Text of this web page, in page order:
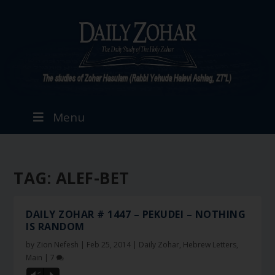
Menu
TAG: ALEF-BET
DAILY ZOHAR # 1447 – PEKUDEI – NOTHING
IS RANDOM
by Zion Nefesh | Feb 25, 2014 | Daily Zohar, Hebrew Letters,
Main | 7